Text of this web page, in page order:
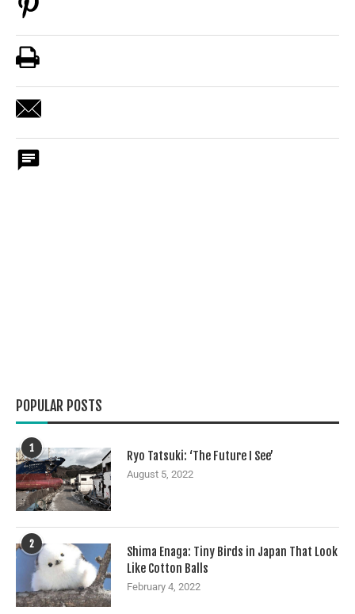
POPULAR POSTS
1
Ryo Tatsuki: ‘The Future I See’
August 5, 2022
2
Shima Enaga: Tiny Birds in Japan That Look
Like Cotton Balls
February 4, 2022